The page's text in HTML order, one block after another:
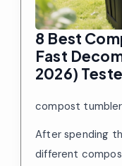
8 Best
Fast
2026)
compost
After spending
different